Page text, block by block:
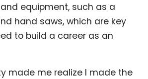
equipment, such as a
hand saws, which are key
to build a career as an
made me realize I made the